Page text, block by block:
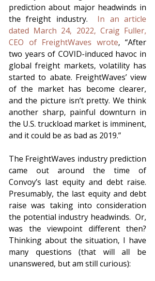
prediction about major headwinds in
the freight industry. In an article
dated March 24, 2022, Craig Fuller,
CEO of FreightWaves wrote, “After
two years of COVID-induced havoc in
global freight markets, volatility has
started to abate. FreightWaves’ view
of the market has become clearer,
and the picture isn’t pretty. We think
another sharp, painful downturn in
the U.S. truckload market is imminent,
and it could be as bad as 2019.”
The FreightWaves industry prediction
came out around the time of
Convoy’s last equity and debt raise.
Presumably, the last equity and debt
raise was taking into consideration
the potential industry headwinds.  Or,
was the viewpoint different then?
Thinking about the situation, I have
many questions (that will all be
unanswered, but am still curious):